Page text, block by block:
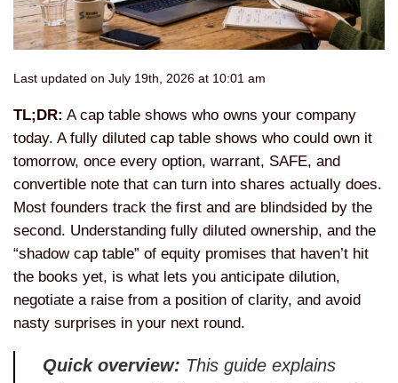
Last updated on July 19th, 2026 at 10:01 am
TL;DR: A cap table shows who owns your company
today. A fully diluted cap table shows who could own it
tomorrow, once every option, warrant, SAFE, and
convertible note that can turn into shares actually does.
Most founders track the first and are blindsided by the
second. Understanding fully diluted ownership, and the
“shadow cap table” of equity promises that haven’t hit
the books yet, is what lets you anticipate dilution,
negotiate a raise from a position of clarity, and avoid
nasty surprises in your next round.
Quick overview: This guide explains